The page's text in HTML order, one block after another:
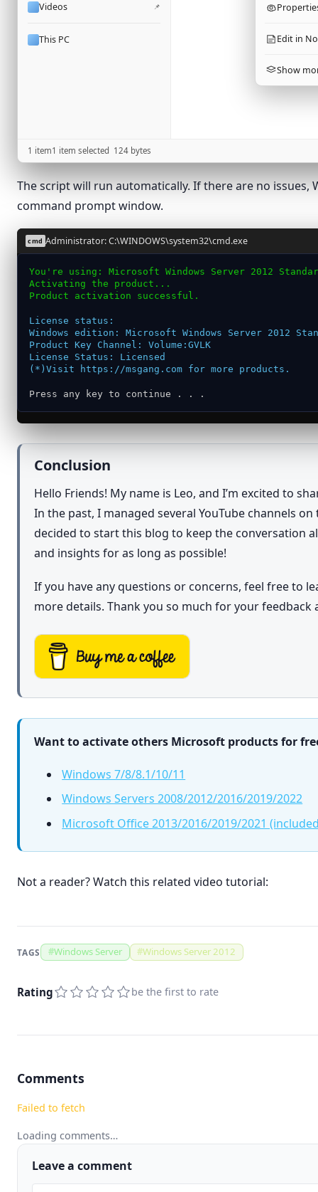
Videos 📌
This PC Edit in
Show
1 item1 item selected 124 bytes
The script will run automatically. If there are no issues,
command prompt window.
cmd Administrator: C:\WINDOWS\system32\cmd.exe
You're using: Microsoft Windows Server 2012
Activating the product...
Product activation successful.
License status:
Windows edition: Microsoft Windows Server 2012
Product Key Channel: Volume:GVLK
License Status: Licensed
(*)Visit https://msgang.com for more products.
Press any key to continue . . .
Conclusion
Hello Friends! My name is Leo, and I’m excited to
In the past, I managed several YouTube channels
decided to start this blog to keep the conversation
and insights for as long as possible!
If you have any questions or concerns, feel free to
more details. Thank you so much for your feedback
Want to activate others Microsoft products for
Windows 7/8/8.1/10/11
Windows Servers 2008/2012/2016/2019/2022
Microsoft Office 2013/2016/2019/2021
Not a reader? Watch this related video tutorial:
TAGS #Windows Server #Windows Server 2012
Rating be the first to rate
Comments
Failed to fetch
Loading comments…
Leave a comment